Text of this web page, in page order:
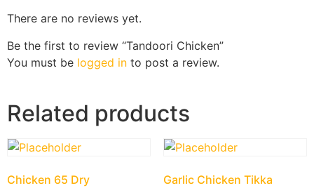
There are no reviews yet.
Be the first to review “Tandoori Chicken”
You must be logged in to post a review.
Related products
Chicken 65 Dry Garlic Chicken Tikka